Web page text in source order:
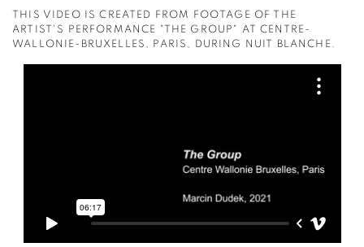
THIS VIDEO IS CREATED FROM FOOTAGE OF THE
ARTIST'S PERFORMANCE "THE GROUP" AT CENTRE-
WALLONIE-BRUXELLES, PARIS, DURING NUIT BLANCHE.